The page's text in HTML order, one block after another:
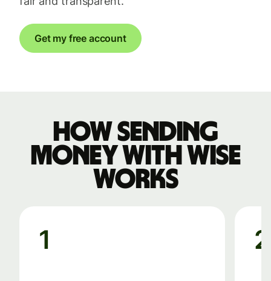
Get my free account
How sending
money with Wise
works
1 2